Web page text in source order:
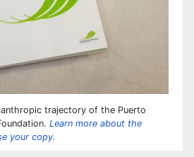
trajectory of the Puerto
Learn more about the
your copy.